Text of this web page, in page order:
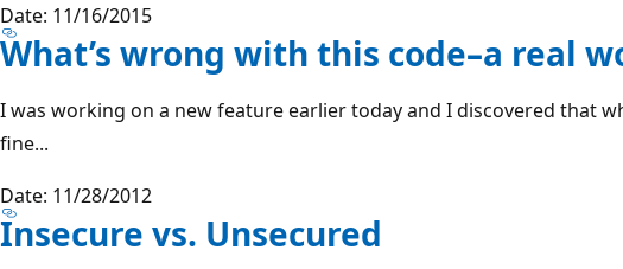
Date: 11/16/2015
What’s wrong with this code–a real
I was working on a new feature earlier today and I discovered that
fine...
Date: 11/28/2012
Insecure vs. Unsecured